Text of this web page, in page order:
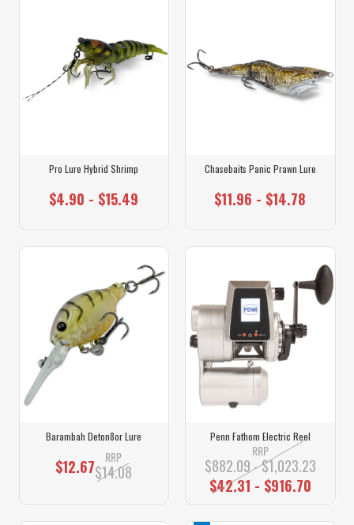
Pro Lure Hybrid Shrimp
$4.90 - $15.49
Chasebaits Panic Prawn Lure
$11.96 - $14.78
Barambah Deton8or Lure
$12.67 RRP
$14.08
Penn Fathom Electric Reel
RRP
$882.09 - $1,023.23
$42.31 - $916.70